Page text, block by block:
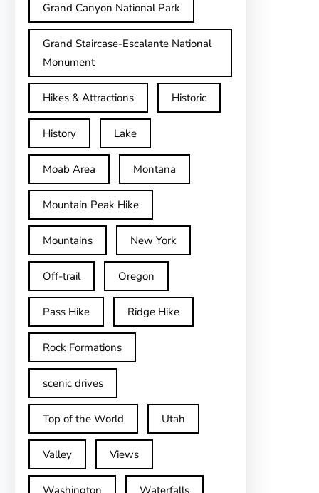
Grand Canyon National Park
Grand Staircase-Escalante National
Monument
Hikes & Attractions Historic
History Lake
Moab Area Montana
Mountain Peak Hike
Mountains New York
Off-trail Oregon
Pass Hike Ridge Hike
Rock Formations
scenic drives
Top of the World Utah
Valley Views
Washington Waterfalls